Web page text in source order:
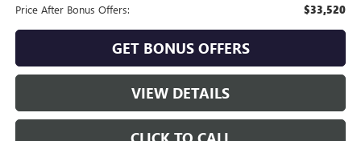
Price After Bonus Offers: $33,520
GET BONUS OFFERS
VIEW DETAILS